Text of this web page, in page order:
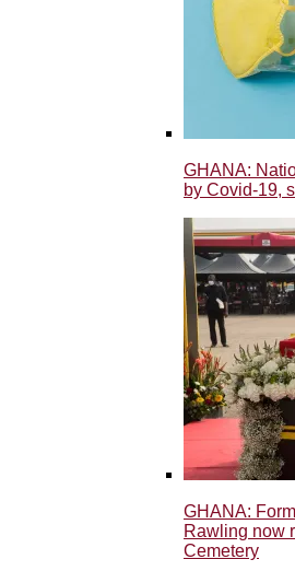
GHANA:
by Covid-19,
GHANA:
Rawling now
Cemetery